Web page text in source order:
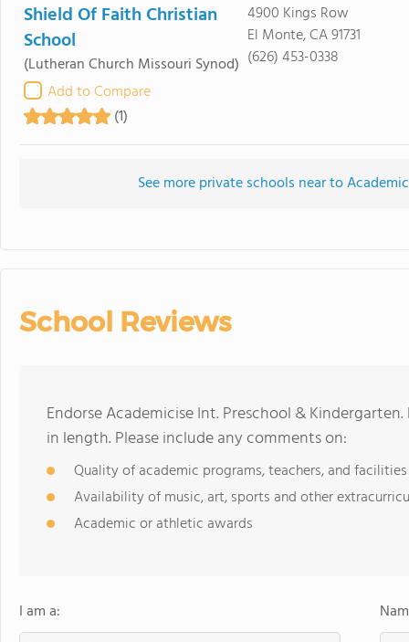
Shield Of Faith Christian
School
(Lutheran Church Missouri Synod)
Add to Compare
(1)
4900 Kings Row
El Monte, CA 91731
(626) 453-0338
See more private schools near to
School Reviews
Endorse Academicise Int. Preschool &
in length. Please include any comments on:
Quality of academic programs, teachers, and facilities
Availability of music, art, sports and other
Academic or athletic awards
I am a: